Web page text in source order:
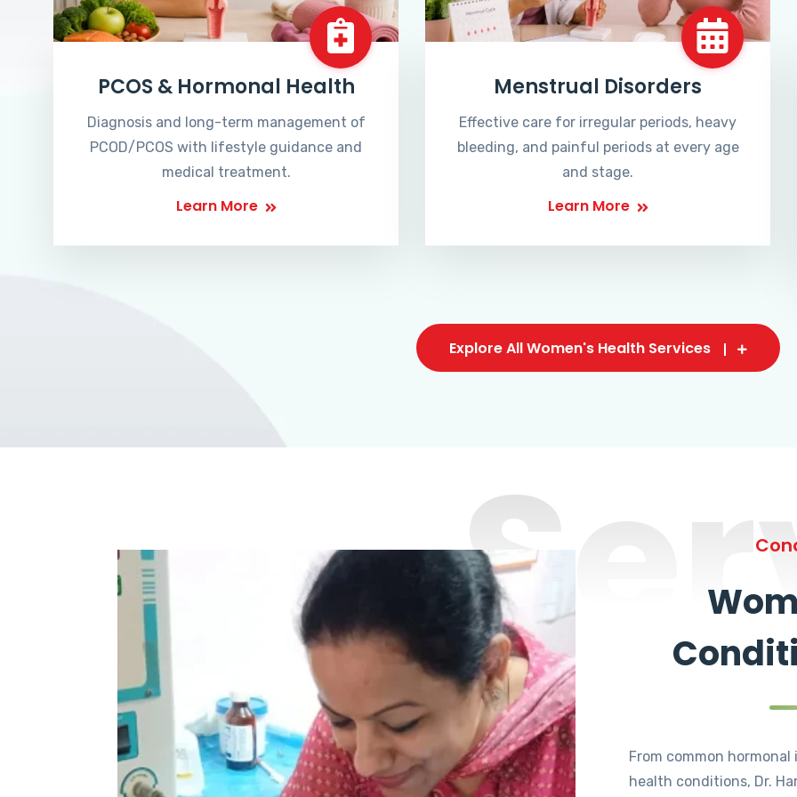
PCOS & Hormonal Health
Diagnosis and long-term management of
PCOD/PCOS with lifestyle guidance and
medical treatment.
Learn More
Menstrual Disorders
Effective care for irregular periods, heavy
bleeding, and painful periods at every age
and stage.
Learn More
Explore All Women's Health Services
From common
health conditions, Dr.